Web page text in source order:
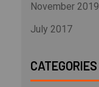
November 2019
July 2017
CATEGORIES